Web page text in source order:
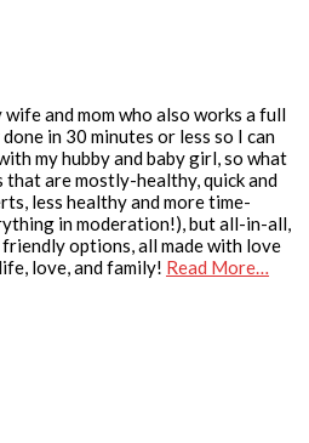
wife and mom who also works a full
in 30 minutes or less so I can
my hubby and baby girl, so what
are mostly-healthy, quick and
less healthy and more time-
in moderation!), but all-in-all,
options, all made with love
love, and family! Read More…